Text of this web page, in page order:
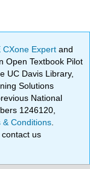
CXone Expertand
Open Textbook Pilot
UC Davis Library,
Solutions
National
1246120,
& Conditions
contact us